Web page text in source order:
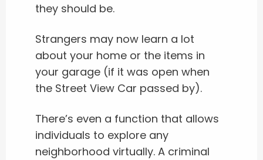
they should be.
Strangers may now learn a lot
about your home or the items in
your garage (if it was open when
the Street View Car passed by).
There’s even a function that allows
individuals to explore any
neighborhood virtually. A criminal